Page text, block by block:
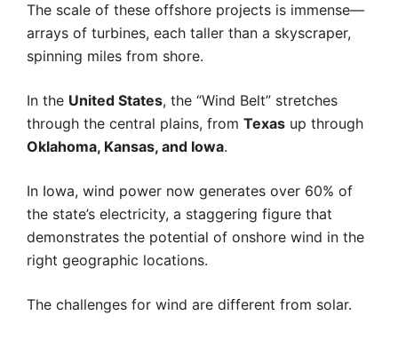
The scale of these offshore projects is immense—
arrays of turbines, each taller than a skyscraper,
spinning miles from shore.
In the United States, the “Wind Belt” stretches
through the central plains, from Texas up through
Oklahoma, Kansas, and Iowa.
In Iowa, wind power now generates over 60% of
the state’s electricity, a staggering figure that
demonstrates the potential of onshore wind in the
right geographic locations.
The challenges for wind are different from solar.